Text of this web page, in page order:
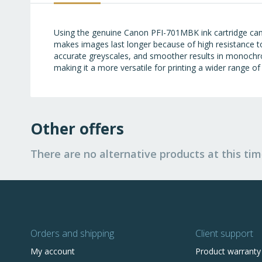
Using the genuine Canon PFI-701MBK ink cartridge
makes images last longer because of high resistance
accurate greyscales, and smoother results in
making it a more versatile for printing a wider range
Other offers
There are no alternative products at this
Orders and shipping
My account
Client support
Product warranty